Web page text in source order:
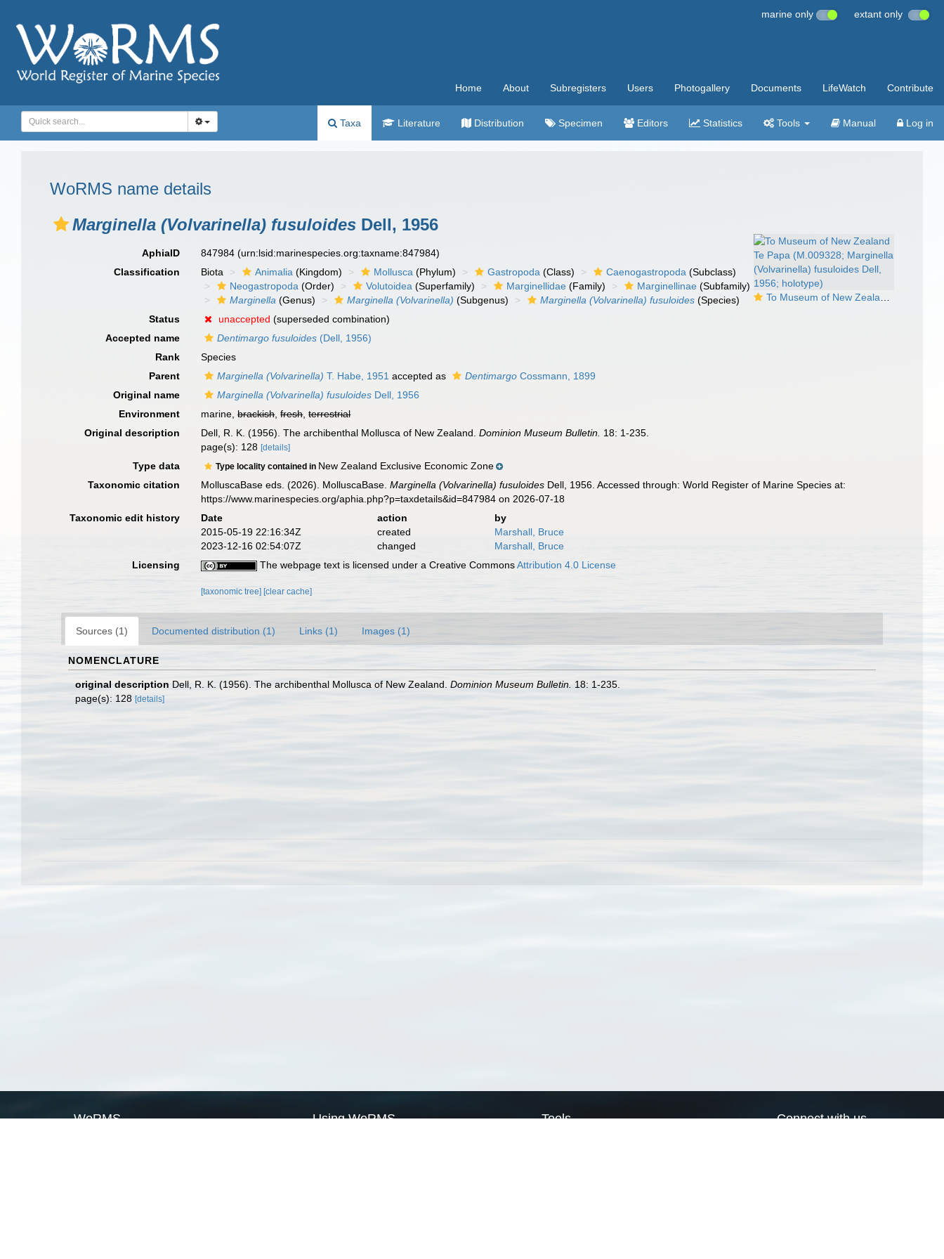
marine only extant only
Home About Subregisters Users Photogallery Documents LifeWatch Contribute
Taxa Literature Distribution Specimen Editors Statistics Tools Manual Log in
WoRMS name details
Marginella (Volvarinella) fusuloides Dell, 1956
To Museum of New Zealand Te Papa (M.009328; Marginella (Volvarinella) fusuloides Dell, 1956; holotype)
AphiaID 847984(urn:lsid:marinespecies.org:taxname:847984)
Classification
Biota Animalia (Kingdom) Mollusca (Phylum) Gastropoda (Class) Caenogastropoda (Subclass)
Neogastropoda (Order) Volutoidea (Superfamily) Marginellidae (Family) Marginellinae (Subfamily)
Marginella (Genus) Marginella (Volvarinella) (Subgenus) Marginella (Volvarinella) fusuloides (Species)
Status
unaccepted (superseded combination)
Accepted name
Dentimargo fusuloides (Dell, 1956)
Rank
Species
Parent
Marginella (Volvarinella) T. Habe, 1951 accepted as Dentimargo Cossmann, 1899
Original name
Marginella (Volvarinella) fusuloides Dell, 1956
Environment
marine,brackish,fresh,terrestrial
Original description
Dell, R. K. (1956). The archibenthal Mollusca of New Zealand.Dominion Museum Bulletin. 18: 1-235.
page(s): 128[details]
Type data Type locality contained in New Zealand Exclusive Economic Zone
Taxonomic citation
MolluscaBase eds. (2026). MolluscaBase.Marginella (Volvarinella) fusuloides Dell, 1956. Accessed through: World Register of Marine Species at:
https://www.marinespecies.org/aphia.php?p=taxdetails&id=847984 on 2026-07-18
Taxonomic edit history
Date action
by
2015-05-19 22:16:34Z
created
Marshall, Bruce
2023-12-16 02:54:07Z
changed
Marshall, Bruce
Licensing
The webpage text is licensed under a Creative CommonsAttribution 4.0 License
[taxonomic tree] [clear cache]
Sources (1) Documented distribution (1) Links (1) Images (1)
NOMENCLATURE
original description Dell, R. K. (1956). The archibenthal Mollusca of New Zealand. Dominion Museum Bulletin. 18: 1-235.
page(s): 128 [details]
WoRMS Using WoRMS Tools Connect with us